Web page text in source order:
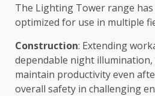
The Lighting Tower range
optimized for use in multiple
Construction: Extending
dependable night
maintain productivity even
overall safety in challenging